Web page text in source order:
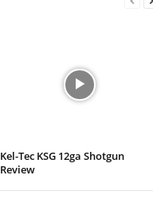
Kel-Tec KSG 12ga Shotgun
Review